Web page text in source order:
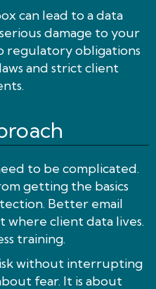
can lead to a data
damage to your
regulatory obligations
and strict client
to be complicated.
getting the basics
Better email
where client data lives.
training.
without interrupting
fear. It is about